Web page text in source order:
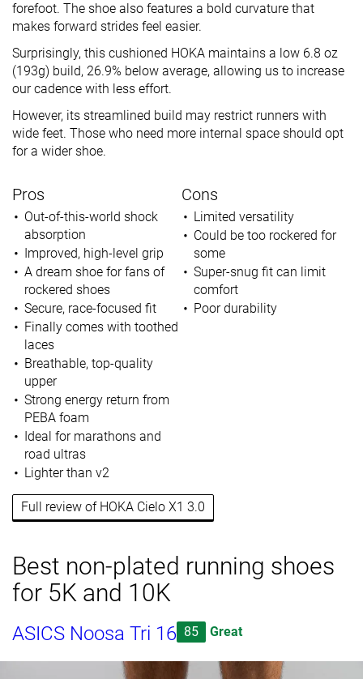
forefoot. The shoe also features a bold curvature that
makes forward strides feel easier.
Surprisingly, this cushioned HOKA maintains a low 6.8 oz
(193g) build, 26.9% below average, allowing us to increase
our cadence with less effort.
However, its streamlined build may restrict runners with
wide feet. Those who need more internal space should opt
for a wider shoe.
Pros
Out-of-this-world shock
absorption
Improved, high-level grip
A dream shoe for fans of
rockered shoes
Secure, race-focused fit
Finally comes with toothed
laces
Breathable, top-quality
upper
Strong energy return from
PEBA foam
Ideal for marathons and
road ultras
Lighter than v2
Cons
Limited versatility
Could be too rockered for
some
Super-snug fit can limit
comfort
Poor durability
Full review of HOKA Cielo X1 3.0
Best non-plated running shoes
for 5K and 10K
ASICS Noosa Tri 16 85 Great